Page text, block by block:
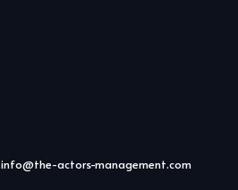
info@the-actors-management.com